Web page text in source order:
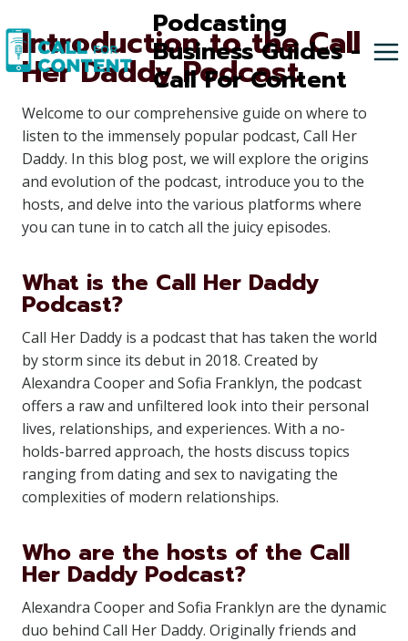
to
content
Podcasting
Business Guides -
Call For Content
Introduction to the Call
Her Daddy Podcast
Welcome to our comprehensive guide on where to
listen to the immensely popular podcast, Call Her
Daddy. In this blog post, we will explore the origins
and evolution of the podcast, introduce you to the
hosts, and delve into the various platforms where
you can tune in to catch all the juicy episodes.
What is the Call Her Daddy
Podcast?
Call Her Daddy is a podcast that has taken the world
by storm since its debut in 2018. Created by
Alexandra Cooper and Sofia Franklyn, the podcast
offers a raw and unfiltered look into their personal
lives, relationships, and experiences. With a no-
holds-barred approach, the hosts discuss topics
ranging from dating and sex to navigating the
complexities of modern relationships.
Who are the hosts of the Call
Her Daddy Podcast?
Alexandra Cooper and Sofia Franklyn are the dynamic
duo behind Call Her Daddy. Originally friends and